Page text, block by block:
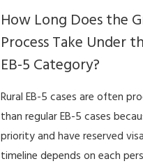
How Long Does the
Process Take Under
EB-5 Category?
Rural EB-5 cases are often
than regular EB-5 cases
priority and have reserved
timeline depends on each